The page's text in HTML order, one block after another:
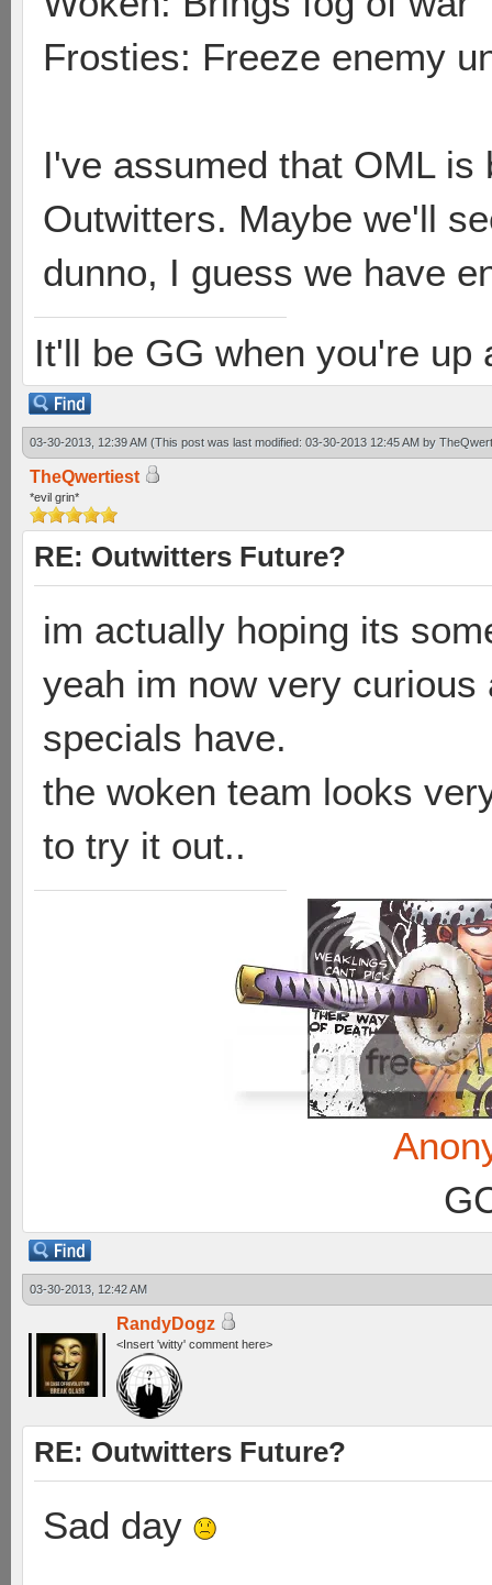
Frosties: Freeze enemy
I've assumed that OML
Outwitters. Maybe we'll
dunno, I guess we have
It'll be GG when you're up
03-30-2013, 12:39 AM (This post was last modified: 03-30-2013 12:45 AM by
TheQwertiest
*evil grin*
RE: Outwitters Future?
im actually hoping its
yeah im now very
specials have.
the woken team looks
to try it out..
03-30-2013, 12:42 AM
RandyDogz
<Insert 'witty' comment here>
RE: Outwitters Future?
Sad day